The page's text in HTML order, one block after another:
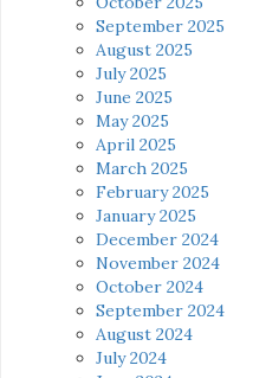
September 2025
August 2025
July 2025
June 2025
May 2025
April 2025
March 2025
February 2025
January 2025
December 2024
November 2024
October 2024
September 2024
August 2024
July 2024